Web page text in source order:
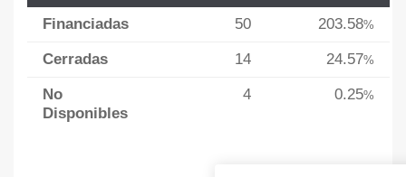
Financiadas 50 203.58%
Cerradas 14 24.57%
No
Disponibles
4 0.25%